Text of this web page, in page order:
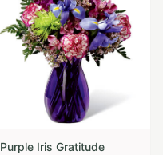
Purple Iris Gratitude